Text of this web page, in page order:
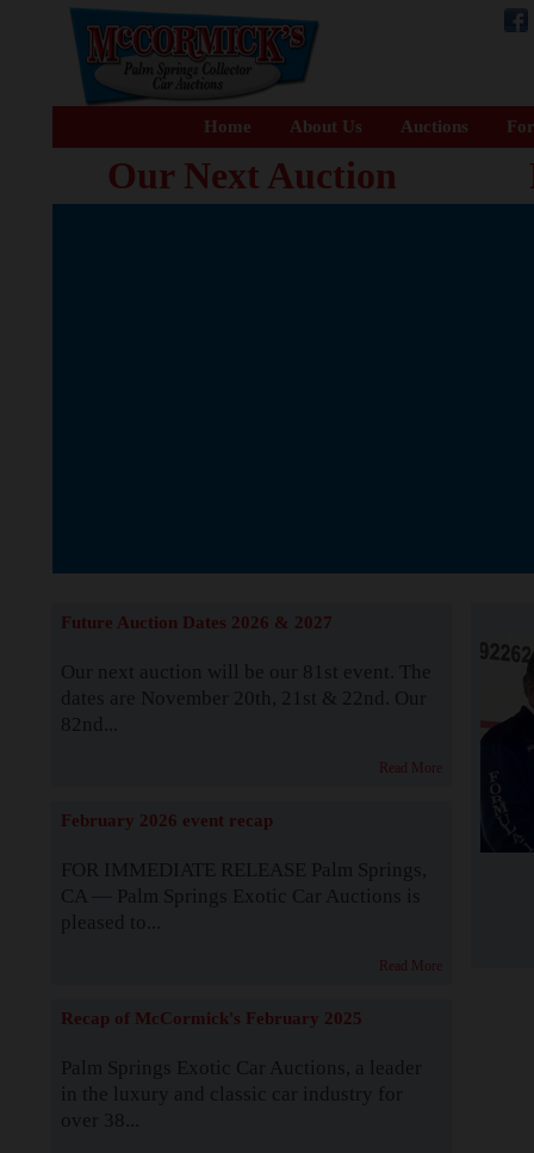
Home About Us Auctions
Our Next Auction
Future Auction Dates 2026 & 2027
Our next auction will be our 81st event. The
dates are November 20th, 21st & 22nd. Our
82nd...
Read More
February 2026 event recap
FOR IMMEDIATE RELEASE Palm Springs,
CA — Palm Springs Exotic Car Auctions is
pleased to...
Read More
Recap of McCormick's February 2025
Palm Springs Exotic Car Auctions, a leader
in the luxury and classic car industry for
over 38...